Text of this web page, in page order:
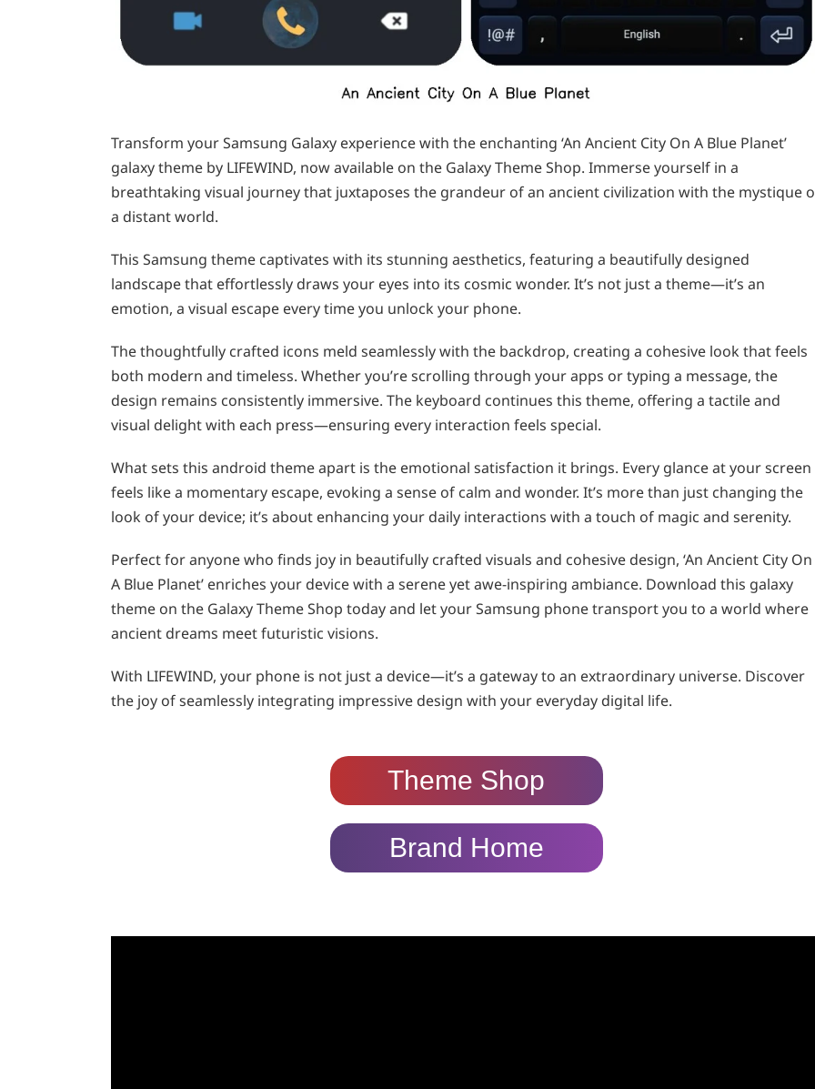
Transform your Samsung Galaxy experience with the enchanting ‘An Ancient City On A Blue Planet’
galaxy theme by LIFEWIND, now available on the Galaxy Theme Shop. Immerse yourself in a
breathtaking visual journey that juxtaposes the grandeur of an ancient civilization with the mystique
a distant world.
This Samsung theme captivates with its stunning aesthetics, featuring a beautifully designed
landscape that effortlessly draws your eyes into its cosmic wonder. It’s not just a theme—it’s an
emotion, a visual escape every time you unlock your phone.
The thoughtfully crafted icons meld seamlessly with the backdrop, creating a cohesive look that feels
both modern and timeless. Whether you’re scrolling through your apps or typing a message, the
design remains consistently immersive. The keyboard continues this theme, offering a tactile and
visual delight with each press—ensuring every interaction feels special.
What sets this android theme apart is the emotional satisfaction it brings. Every glance at your screen
feels like a momentary escape, evoking a sense of calm and wonder. It’s more than just changing the
look of your device; it’s about enhancing your daily interactions with a touch of magic and serenity.
Perfect for anyone who finds joy in beautifully crafted visuals and cohesive design, ‘An Ancient City On
A Blue Planet’ enriches your device with a serene yet awe-inspiring ambiance. Download this galaxy
theme on the Galaxy Theme Shop today and let your Samsung phone transport you to a world where
ancient dreams meet futuristic visions.
With LIFEWIND, your phone is not just a device—it’s a gateway to an extraordinary universe. Discover
the joy of seamlessly integrating impressive design with your everyday digital life.
Theme Shop
Brand Home